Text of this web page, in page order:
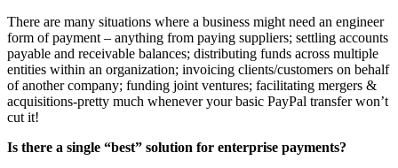
There are many situations where a business might need an engineer
form of payment – anything from paying suppliers; settling accounts
payable and receivable balances; distributing funds across multiple
entities within an organization; invoicing clients/customers on behalf
of another company; funding joint ventures; facilitating mergers &
acquisitions-pretty much whenever your basic PayPal transfer won’t
cut it!
Is there a single “best” solution for enterprise payments?